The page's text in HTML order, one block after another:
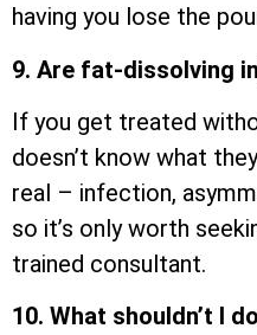
having you lose the
9. Are fat-dissolving
If you get treated
doesn’t know what
real – infection,
so it’s only worth
trained consultant.
10. What shouldn’t I